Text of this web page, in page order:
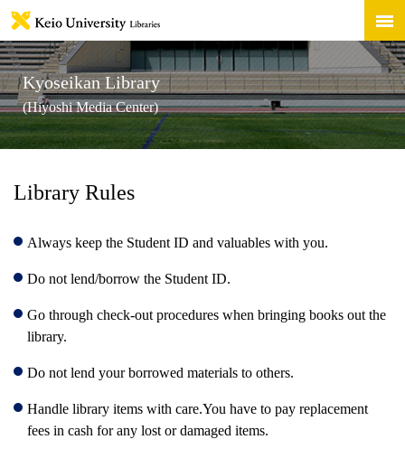
Kyoseikan Library
(Hiyoshi Media Center)
Library Rules
Always keep the Student ID and valuables with you.
Do not lend/borrow the Student ID.
Go through check-out procedures when bringing books out the
library.
Do not lend your borrowed materials to others.
Handle library items with care.You have to pay replacement
fees in cash for any lost or damaged items.